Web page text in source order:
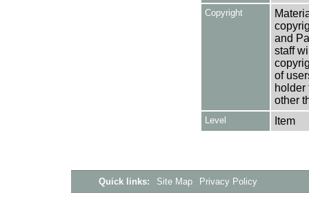
Copyright
and
staff
of
holder
other
Level Item
Quick links: Site Map Privacy Policy